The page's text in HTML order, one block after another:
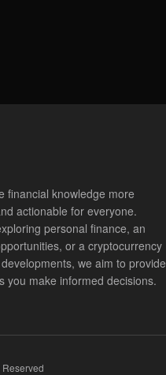
financial knowledge more
actionable for everyone.
personal finance, an
or a cryptocurrency
we aim to provide
you make informed decisions.